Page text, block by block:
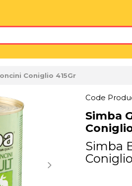
Coniglio 415Gr
Code
Simba
Simba